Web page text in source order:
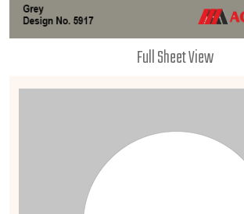
Full Sheet View